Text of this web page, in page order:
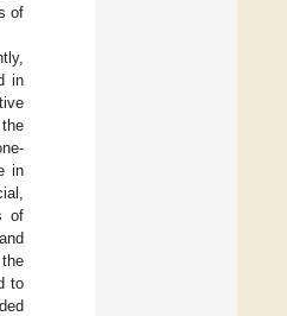
of
in
in
of
to